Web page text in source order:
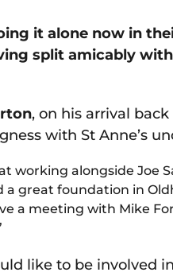
it alone now in
split amicably
, on his arrival
with St Anne’s
working alongside Joe
a great foundation in
a meeting with Mike
like to be involved